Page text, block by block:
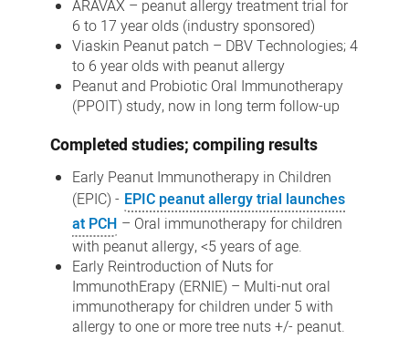
ARAVAX – peanut allergy treatment trial for
6 to 17 year olds (industry sponsored)
Viaskin Peanut patch – DBV Technologies; 4
to 6 year olds with peanut allergy
Peanut and Probiotic Oral Immunotherapy
(PPOIT) study, now in long term follow-up
Completed studies; compiling results
Early Peanut Immunotherapy in Children
(EPIC) - EPIC peanut allergy trial launches
at PCH – Oral immunotherapy for children
with peanut allergy, <5 years of age.
Early Reintroduction of Nuts for
ImmunothErapy (ERNIE) – Multi-nut oral
immunotherapy for children under 5 with
allergy to one or more tree nuts +/- peanut.